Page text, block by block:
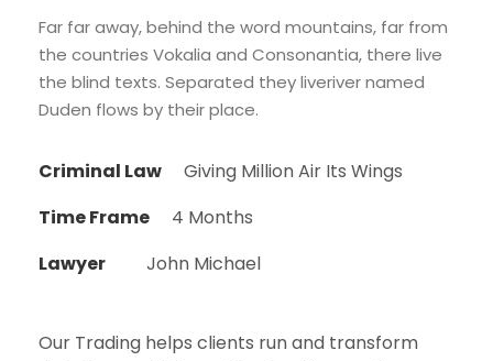
Far far away, behind the word mountains, far from
the countries Vokalia and Consonantia, there live
the blind texts. Separated they liveriver named
Duden flows by their place.
Criminal Law
Giving Million Air Its Wings
Time Frame
4 Months
Lawyer
John Michael
Our Trading helps clients run and transform